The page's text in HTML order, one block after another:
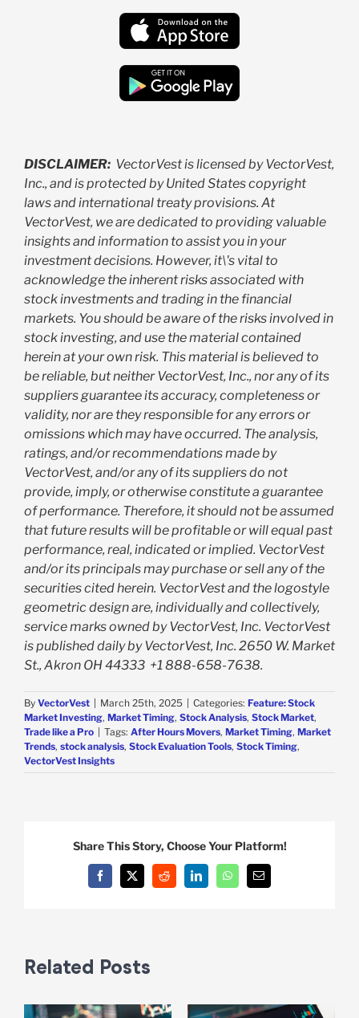
DISCLAIMER:VectorVest is licensed by VectorVest,
Inc., and is protected by United States copyright
laws and international treaty provisions. At
VectorVest, we are dedicated to providing valuable
insights and information to assist you in your
investment decisions. However, it\'s vital to
acknowledge the inherent risks associated with
stock investments and trading in the financial
markets. You should be aware of the risks involved in
stock investing, and use the material contained
herein at your own risk. This material is believed to
be reliable, but neither VectorVest, Inc., nor any of its
suppliers guarantee its accuracy, completeness or
validity, nor are they responsible for any errors or
omissions which may have occurred. The analysis,
ratings, and/or recommendations made by
VectorVest, and/or any of its suppliers do not
provide, imply, or otherwise constitute a guarantee
of performance. Therefore, it should not be assumed
that future results will be profitable or will equal past
performance, real, indicated or implied. VectorVest
and/or its principals may purchase or sell any of the
securities cited herein. VectorVest and the logostyle
geometric design are, individually and collectively,
service marks owned by VectorVest, Inc. VectorVest
is published daily by VectorVest, Inc. 2650 W. Market
St., Akron OH 44333 +1 888-658-7638.
By VectorVest March 25th, 2025 Categories: Feature: Stock
Market Investing, Market Timing, Stock Analysis, Stock Market,
Trade like a Pro
Tags: After Hours Movers, Market Timing, Market
Trends, stock analysis, Stock Evaluation Tools, Stock Timing,
VectorVest Insights
Share This Story, Choose Your Platform!
Facebook
X Reddit LinkedInWhatsAppEmail
Related Posts